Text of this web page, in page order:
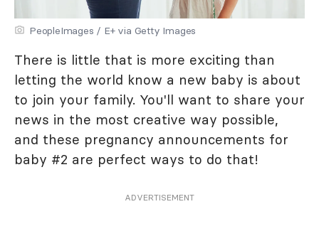
PeopleImages / E+ via Getty Images
There is little that is more exciting than
letting the world know a new baby is about
to join your family. You'll want to share your
news in the most creative way possible,
and these pregnancy announcements for
baby #2 are perfect ways to do that!
ADVERTISEMENT